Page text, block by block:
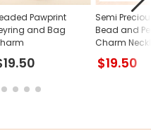
Pawprint
and Bag
Semi
Bead and
Charm
Gold
$19.50